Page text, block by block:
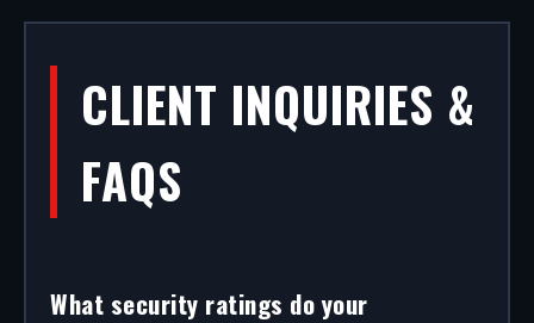
CLIENT INQUIRIES &
FAQS
What security ratings do your